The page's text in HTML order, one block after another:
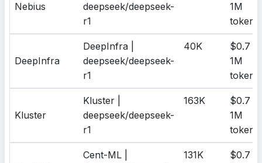
Nebius
deepseek/deepseek-
r1
1M
tokens
DeepInfra
DeepInfra |
deepseek/deepseek-
r1
40K
$0.7 /
1M
tokens
Kluster
Kluster |
deepseek/deepseek-
r1
163K
$0.7 /
1M
tokens
Cent-ML |
131K
$0.7 /